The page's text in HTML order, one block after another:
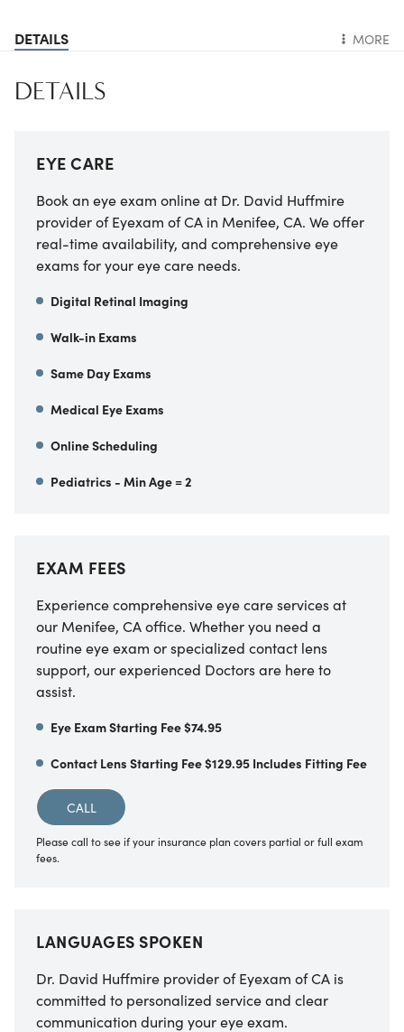
DETAILS MORE
DETAILS
EYE CARE
Book an eye exam online at Dr. David Huffmire
provider of Eyexam of CA in Menifee, CA. We offer
real-time availability, and comprehensive eye
exams for your eye care needs.
Digital Retinal Imaging
Walk-in Exams
Same Day Exams
Medical Eye Exams
Online Scheduling
Pediatrics - Min Age = 2
EXAM FEES
Experience comprehensive eye care services at
our Menifee, CAoffice. Whether you need a
routine eye exam or specialized contact lens
support, our experienced Doctors are here to
assist.
Eye Exam Starting Fee $74.95
Contact Lens Starting Fee $129.95 Includes Fitting Fee
CALL
Please call to see if your insurance plan covers partial or full exam
fees.
LANGUAGES SPOKEN
Dr. David Huffmire provider of Eyexam of CA is
committed to personalized service and clear
communication during your eye exam.